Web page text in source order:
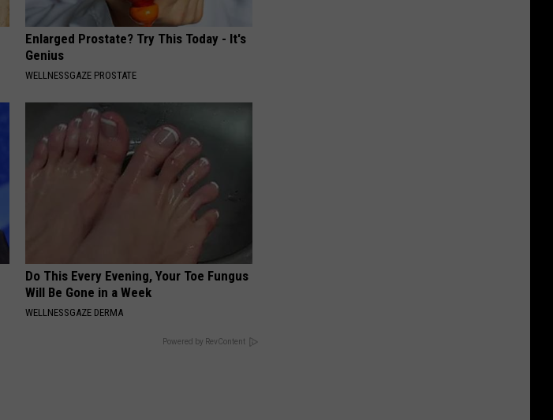
Enlarged Prostate? Try This Today - It's
Genius
WELLNESSGAZE PROSTATE
Do This Every Evening, Your Toe Fungus
Will Be Gone in a Week
WELLNESSGAZE DERMA
Powered by RevContent